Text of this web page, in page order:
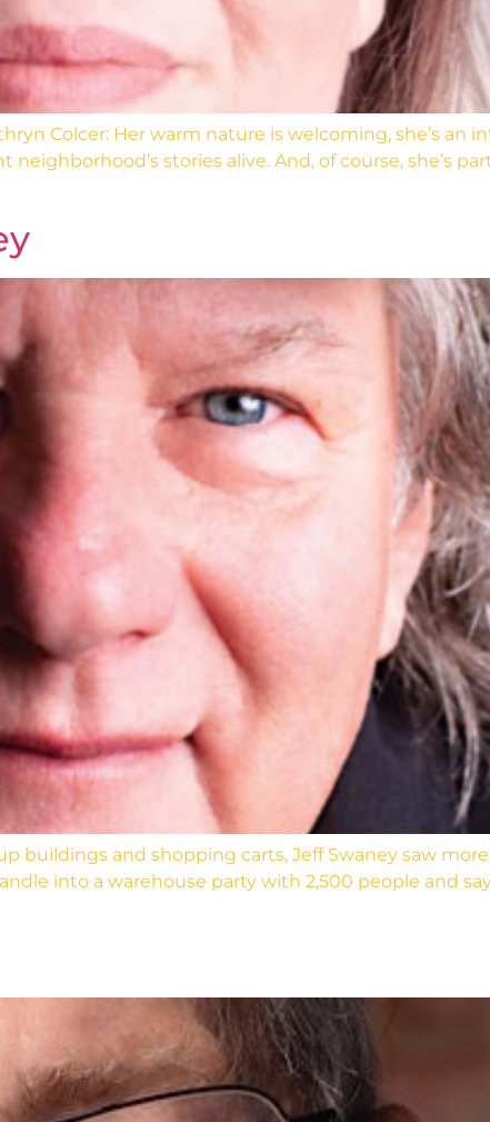
Colcer: Her warm nature is welcoming, she’s an
stories alive. And, of course, she’s
buildings and shopping carts, Jeff Swaney saw
into a warehouse party with 2,500 people and